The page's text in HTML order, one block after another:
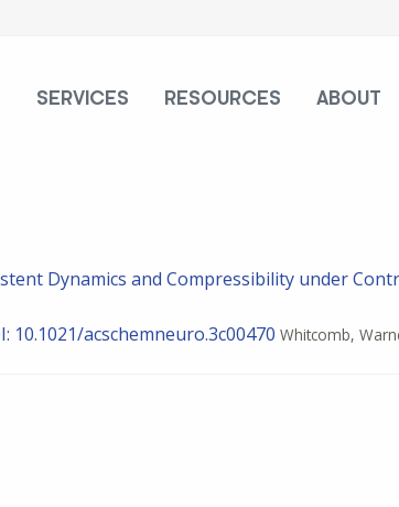
SERVICES RESOURCES ABOUT
Dynamics and Compressibility under
10.1021/acschemneuro.3c00470 Whitcomb,